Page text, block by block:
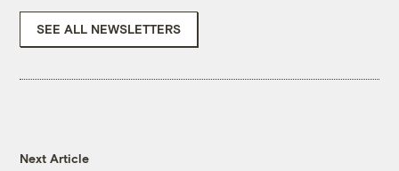
SEE ALL NEWSLETTERS
Next Article